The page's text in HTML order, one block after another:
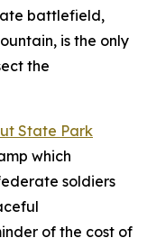
battlefield,
is the only
the
State Park
which
soldiers
of the cost of